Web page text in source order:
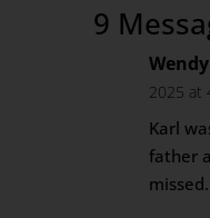
9
2025 at
Karl
father
missed.